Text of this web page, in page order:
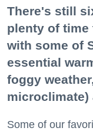
There's still
plenty of
with some of
essential
foggy
microclimate)
Some of our